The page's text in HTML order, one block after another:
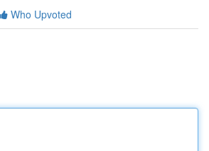
Who Upvoted